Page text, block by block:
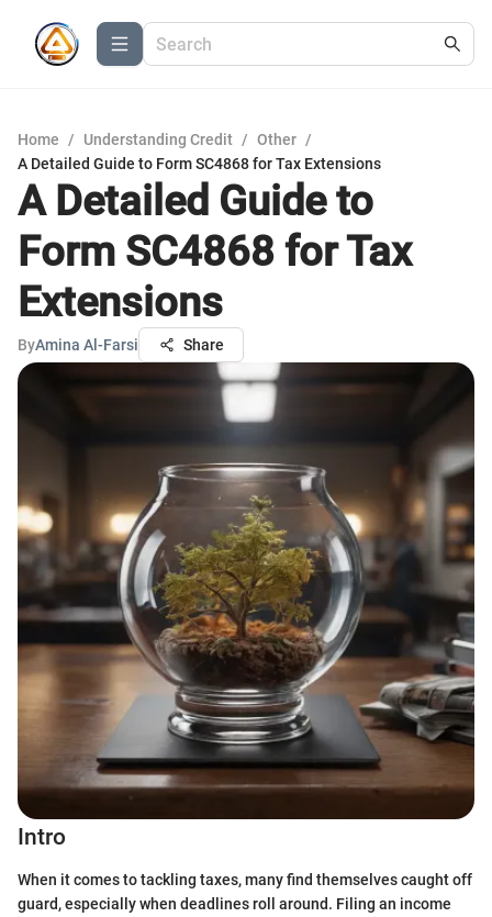
Home / Understanding Credit / Other /
A Detailed Guide to Form SC4868 for Tax Extensions
A Detailed Guide to
Form SC4868 for Tax
Extensions
ByAmina Al-Farsi Share
Intro
When it comes to tackling taxes, many find themselves caught off
guard, especially when deadlines roll around. Filing an income